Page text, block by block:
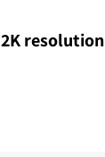
2K resolution